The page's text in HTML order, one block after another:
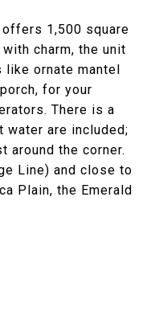
1,500 square
charm, the unit
like ornate mantel
for your
There is a
water are included;
around the corner.
Line) and close to
Plain, the Emerald